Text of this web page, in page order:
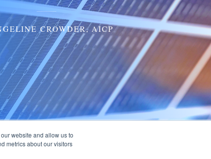
website and allow us to
metrics about our visitors
CROWDER, AICP